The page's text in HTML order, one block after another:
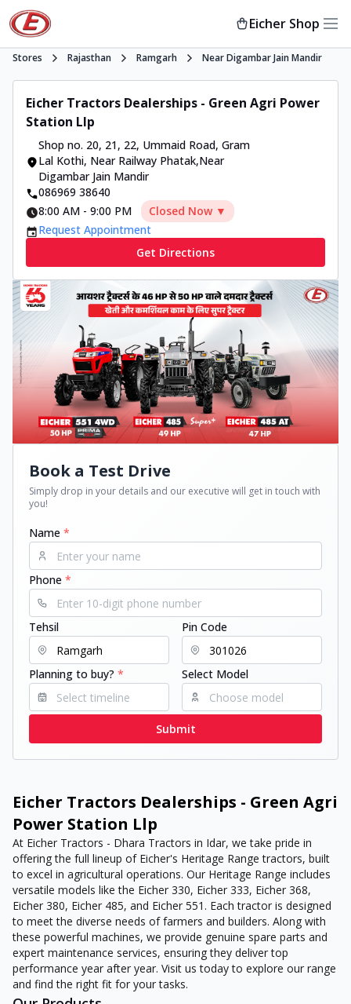
Eicher Shop
Stores Rajasthan Ramgarh Near Digambar Jain Mandir
Eicher Tractors Dealerships - Green Agri Power
Station Llp
Shop no. 20, 21, 22, Ummaid Road, Gram
Lal Kothi, Near Railway Phatak,Near
Digambar Jain Mandir
086969 38640
8:00 AM - 9:00 PM
Closed Now ▼
Request Appointment
Get Directions
Book a Test Drive
Simply drop in your details and our executive will get in touch with
you!
Name *
Phone *
Tehsil Pin Code
Planning to buy? * Select Model
Submit
Eicher Tractors Dealerships - Green Agri
Power Station Llp
At Eicher Tractors - Dhara Tractors in Idar, we take pride in
offering the full lineup of Eicher's Heritage Range tractors, built
to excel in agricultural operations. Our Heritage Range includes
versatile models like the Eicher 330, Eicher 333, Eicher 368,
Eicher 380, Eicher 485, and Eicher 551. Each tractor is designed
to meet the diverse needs of farmers and builders. Along with
these powerful machines, we provide genuine spare parts and
expert maintenance services, ensuring they deliver top
performance year after year. Visit us today to explore our range
and find the right fit for your tasks.